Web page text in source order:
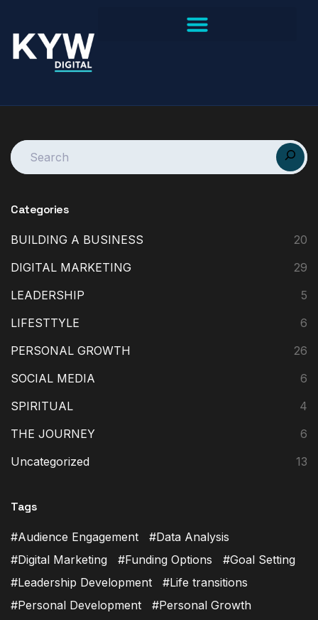
Categories
BUILDING A BUSINESS
20
DIGITAL MARKETING
29
LEADERSHIP
5
LIFESTTYLE
6
PERSONAL GROWTH
26
SOCIAL MEDIA
6
SPIRITUAL
4
THE JOURNEY
6
Uncategorized
13
Tags
Audience Engagement
Data Analysis
Digital Marketing
Funding Options
Goal Setting
Leadership Development
Life transitions
Personal Development
Personal Growth